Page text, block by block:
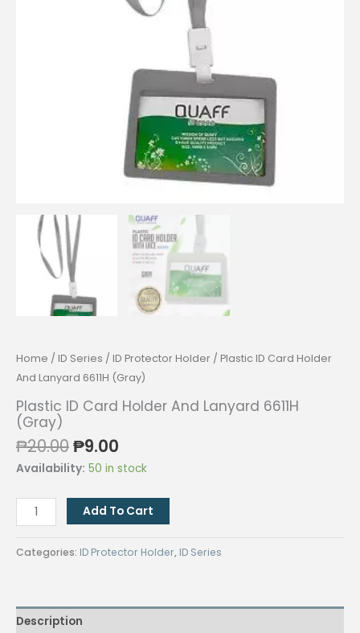
Home / ID Series / ID Protector Holder / Plastic ID Card Holder
And Lanyard 6611H (Gray)
Plastic ID Card Holder And Lanyard 6611H
(Gray)
₱20.00Original
price
₱20.00.
₱9.00
price
₱9.00.
Availability: 50 in stock
Plastic
ID
Card
Lanyard
6611H
Add To Cart
Categories: ID Protector Holder, ID Series
Description